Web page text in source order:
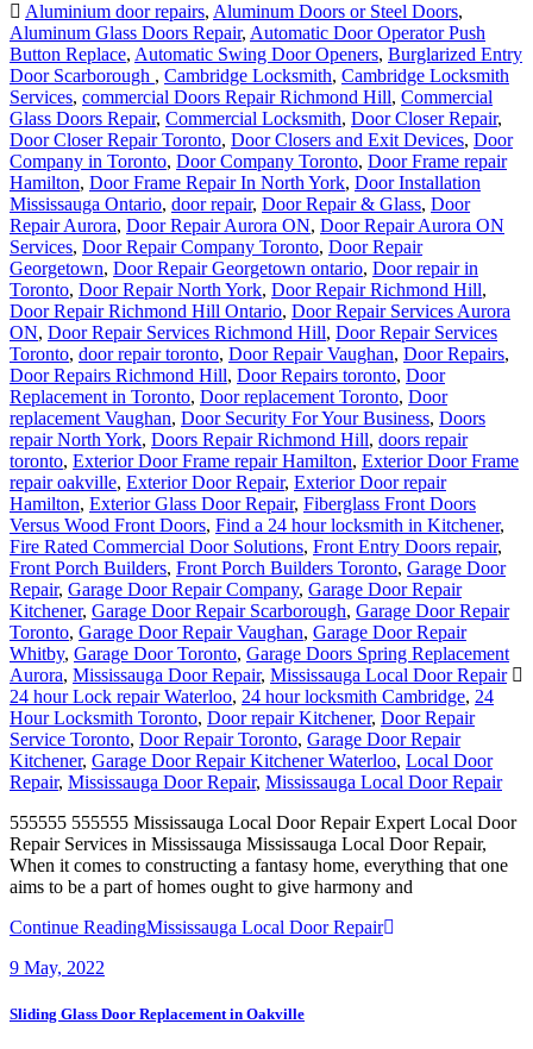
Aluminium door repairs, Aluminum Doors or Steel Doors,
Aluminum Glass Doors Repair, Automatic Door Operator Push
Button Replace, Automatic Swing Door Openers, Burglarized Entry
Door Scarborough , Cambridge Locksmith, Cambridge Locksmith
Services, commercial Doors Repair Richmond Hill, Commercial
Glass Doors Repair, Commercial Locksmith, Door Closer Repair,
Door Closer Repair Toronto, Door Closers and Exit Devices, Door
Company in Toronto, Door Company Toronto, Door Frame repair
Hamilton, Door Frame Repair In North York, Door Installation
Mississauga Ontario, door repair, Door Repair & Glass, Door
Repair Aurora, Door Repair Aurora ON, Door Repair Aurora ON
Services, Door Repair Company Toronto, Door Repair
Georgetown, Door Repair Georgetown ontario, Door repair in
Toronto, Door Repair North York, Door Repair Richmond Hill,
Door Repair Richmond Hill Ontario, Door Repair Services Aurora
ON, Door Repair Services Richmond Hill, Door Repair Services
Toronto, door repair toronto, Door Repair Vaughan, Door Repairs,
Door Repairs Richmond Hill, Door Repairs toronto, Door
Replacement in Toronto, Door replacement Toronto, Door
replacement Vaughan, Door Security For Your Business, Doors
repair North York, Doors Repair Richmond Hill, doors repair
toronto, Exterior Door Frame repair Hamilton, Exterior Door Frame
repair oakville, Exterior Door Repair, Exterior Door repair
Hamilton, Exterior Glass Door Repair, Fiberglass Front Doors
Versus Wood Front Doors, Find a 24 hour locksmith in Kitchener,
Fire Rated Commercial Door Solutions, Front Entry Doors repair,
Front Porch Builders, Front Porch Builders Toronto, Garage Door
Repair, Garage Door Repair Company, Garage Door Repair
Kitchener, Garage Door Repair Scarborough, Garage Door Repair
Toronto, Garage Door Repair Vaughan, Garage Door Repair
Whitby, Garage Door Toronto, Garage Doors Spring Replacement
Aurora, Mississauga Door Repair, Mississauga Local Door Repair
24 hour Lock repair Waterloo, 24 hour locksmith Cambridge, 24
Hour Locksmith Toronto, Door repair Kitchener, Door Repair
Service Toronto, Door Repair Toronto, Garage Door Repair
Kitchener, Garage Door Repair Kitchener Waterloo, Local Door
Repair, Mississauga Door Repair, Mississauga Local Door Repair
555555 555555 Mississauga Local Door Repair Expert Local Door
Repair Services in Mississauga Mississauga Local Door Repair,
When it comes to constructing a fantasy home, everything that one
aims to be a part of homes ought to give harmony and
Continue ReadingMississauga Local Door Repair
9 May, 2022
Sliding Glass Door Replacement in Oakville